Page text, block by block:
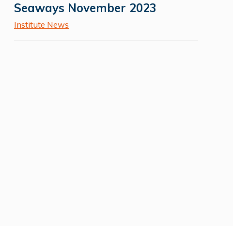
Seaways November 2023
Institute News